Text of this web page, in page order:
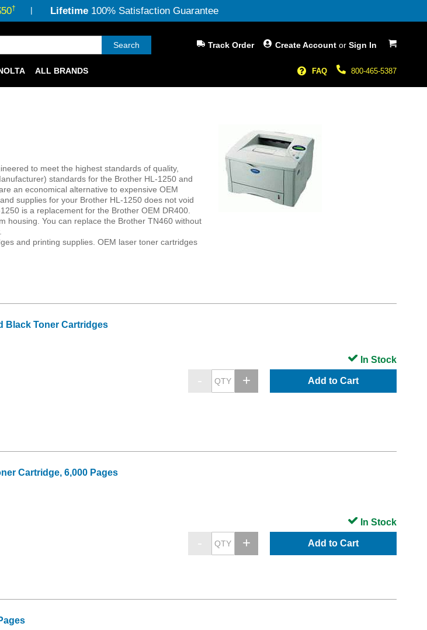
† Lifetime100% Satisfaction Guarantee
My Cart
Search Create Account or Sign In
Track Order
800-465-5387
FAQ
ALL BRANDS
to meet the highest standards of quality,
standards for the Brother HL-1250 and
an economical alternative to expensive OEM
supplies for your Brother HL-1250 does not void
is a replacement for the Brother OEM DR400.
housing. You can replace the Brother TN460 without
and printing supplies. OEM laser toner cartridges
Black Toner Cartridges
Add to Cart
In Stock
Cartridge, 6,000 Pages
Add to Cart
In Stock